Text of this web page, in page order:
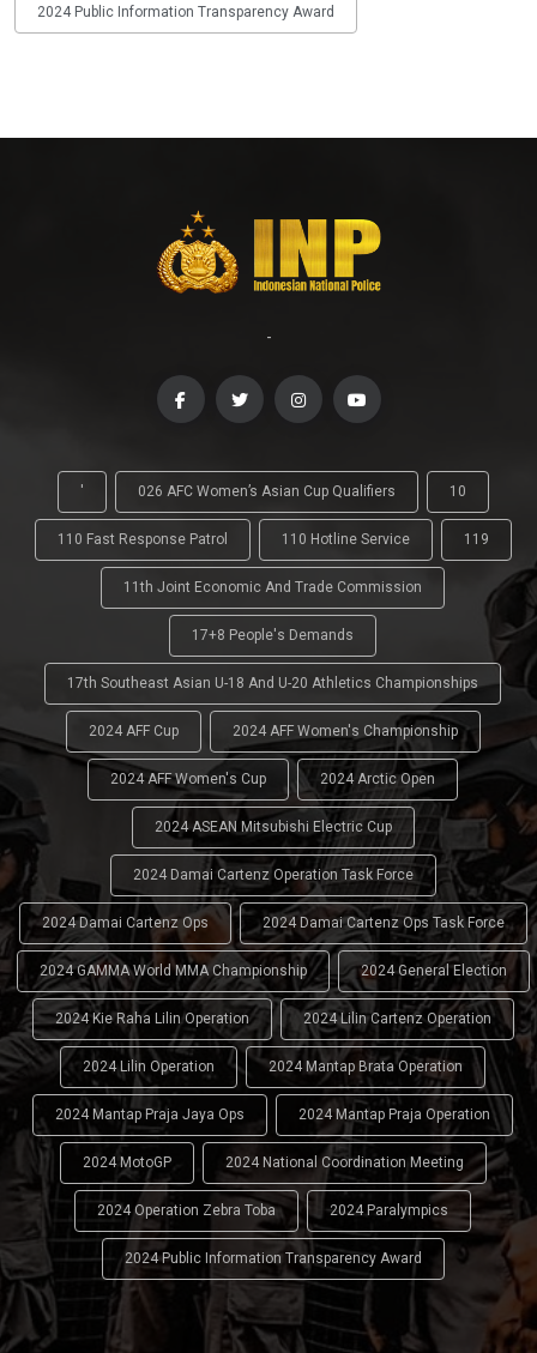
2024 Public Information Transparency Award
-
' 026 AFC Women’s Asian Cup Qualifiers 10
110 Fast Response Patrol 110 Hotline Service 119
11th Joint Economic And Trade Commission
17+8 People's Demands
17th Southeast Asian U-18 And U-20 Athletics Championships
2024 AFF Cup 2024 AFF Women's Championship
2024 AFF Women's Cup 2024 Arctic Open
2024 ASEAN Mitsubishi Electric Cup
2024 Damai Cartenz Operation Task Force
2024 Damai Cartenz Ops 2024 Damai Cartenz Ops Task Force
2024 GAMMA World MMA Championship 2024 General Election
2024 Kie Raha Lilin Operation 2024 Lilin Cartenz Operation
2024 Lilin Operation 2024 Mantap Brata Operation
2024 Mantap Praja Jaya Ops 2024 Mantap Praja Operation
2024 MotoGP 2024 National Coordination Meeting
2024 Operation Zebra Toba 2024 Paralympics
2024 Public Information Transparency Award